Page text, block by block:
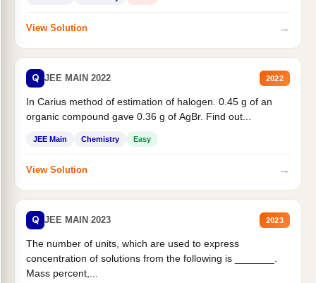
View Solution →
Q JEE MAIN 2022 2022
In Carius method of estimation of halogen. 0.45 g of an
organic compound gave 0.36 g of AgBr. Find out...
JEE Main Chemistry Easy
View Solution →
Q JEE MAIN 2023 2023
The number of units, which are used to express
concentration of solutions from the following is _______.
Mass percent,...